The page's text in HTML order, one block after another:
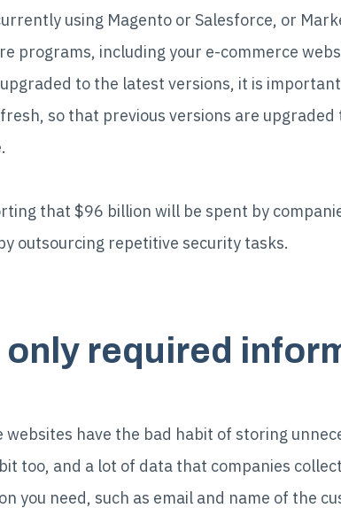
using Magento or Salesforce, or
programs, including your e-commerce
to the latest versions, it is
so that previous versions are
that $96 billion will be spent by
outsourcing repetitive security tasks.
only required
websites have the bad habit of storing
too, and a lot of data that companies
you need, such as email and name of the